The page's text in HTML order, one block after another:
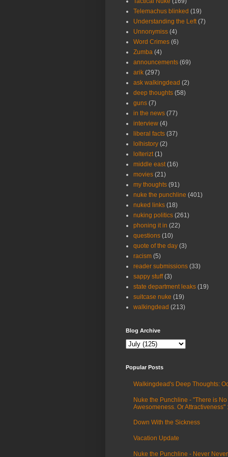
Telemachus blinked (19)
Understanding the Left (7)
Unnonymiss (4)
Word Crimes (6)
Zumba (4)
announcements (69)
arik (297)
ask walkingdead (2)
deep thoughts (58)
guns (7)
in the news (77)
interview (4)
liberal facts (37)
lolhistory (2)
lolterizt (1)
middle east (16)
movies (21)
my thoughts (91)
nuke the punchline (401)
nuked links (18)
nuking politics (261)
phoning it in (22)
questions (10)
quote of the day (3)
racism (5)
reader submissions (33)
sappy stuff (3)
state department leaks (19)
suitcase nuke (19)
walkingdead (213)
Blog Archive
Popular Posts
Walkingdead's Deep Thoughts:
Nuke the Punchline - "There is
Awesomeness. Or Attractiveness"
Down With the Sickness
Vacation Update
Nuke the Punchline - Never